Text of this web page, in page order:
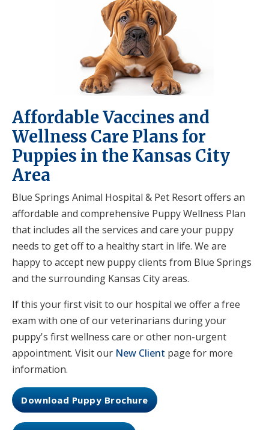
Affordable Vaccines and
Wellness Care Plans for
Puppies in the Kansas City
Area
Blue Springs Animal Hospital & Pet Resort offers an
affordable and comprehensive Puppy Wellness Plan
that includes all the services and care your puppy
needs to get off to a healthy start in life. We are
happy to accept new puppy clients from Blue Springs
and the surrounding Kansas City areas.
If this your first visit to our hospital we offer a free
exam with one of our veterinarians during your
puppy's first wellness care or other non-urgent
appointment. Visit our New Client page for more
information.
Download Puppy Brochure